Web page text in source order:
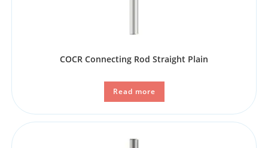
COCR Connecting Rod Straight Plain
Read more